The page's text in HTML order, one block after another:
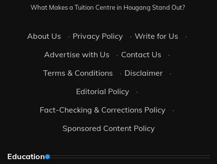
What Makes a Tuition Centre in Hougang Stand Out?
About Us · Privacy Policy · Write for Us
·
Advertise with Us
· Contact Us
·
Terms & Conditions
· Disclaimer
·
Editorial Policy
·
Fact-Checking & Corrections Policy
·
Sponsored Content Policy
Education